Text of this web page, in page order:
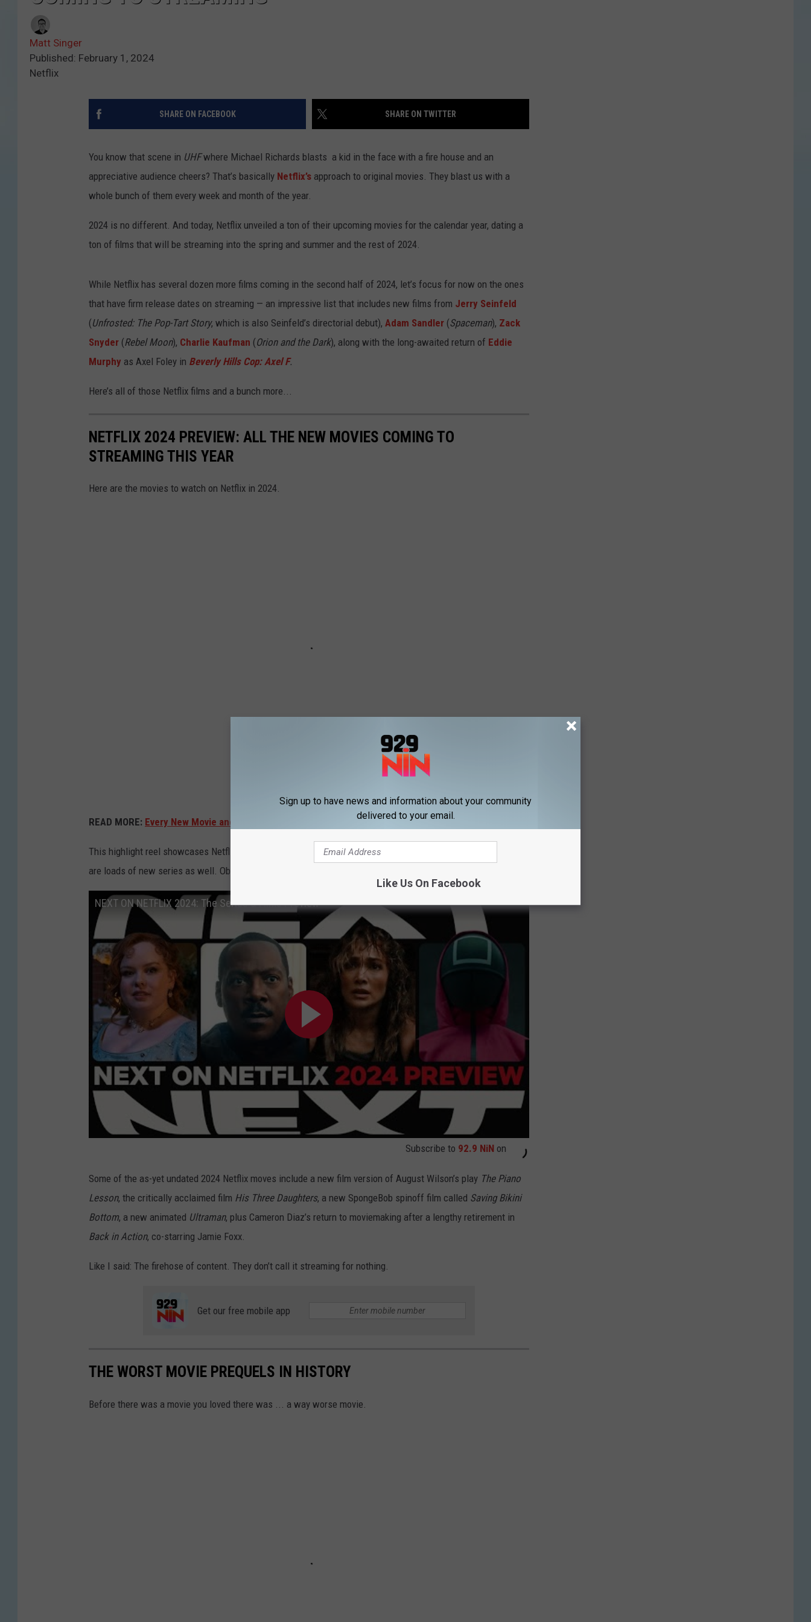
Matt Singer
Published: February 1, 2024
Netflix
SHARE ON FACEBOOK SHARE ON TWITTER
You know that scene in UHFwhere Michael Richards blasts a kid in the face with a fire house and an
appreciative audience cheers? That’s basically Netflix’s approach to original movies. They blast us with a
whole bunch of them every week and month of the year.
2024 is no different. And today, Netflix unveiled a ton of their upcoming movies for the calendar year, dating a
ton of films that will be streaming into the spring and summer and the rest of 2024.
While Netflix has several dozen more films coming in the second half of 2024, let’s focus for now on the ones
that have firm release dates on streaming — an impressive list that includes new films from Jerry Seinfeld
(Unfrosted: The Pop-Tart Story, which is also Seinfeld’s directorial debut), Adam Sandler (Spaceman), Zack
Snyder (Rebel Moon), Charlie Kaufman (Orion and the Dark), along with the long-awaited return of Eddie
Murphy as Axel Foley in Beverly Hills Cop: Axel F.
Here’s all of those Netflix films and a bunch more...
NETFLIX 2024 PREVIEW: ALL THE NEW MOVIES COMING TO
STREAMING THIS YEAR
Here are the movies to watch on Netflix in 2024.
READ MORE: Every New Movie and Show Coming to Netflix in February
This highlight reel showcases Netflix’s new movies and shows for 2024. (Yeah, that was just the films, there
are loads of new series as well. Obviously.)
NEXT ON NETFLIX 2024: The Series & Films Preview
Subscribe to 92.9 NiN on
Some of the as-yet undated 2024 Netflix moves include a new film version of August Wilson’s play The Piano
Lesson, the critically acclaimed film His Three Daughters, a new SpongeBob spinoff film called Saving Bikini
Bottom, a new animated Ultraman, plus Cameron Diaz’s return to moviemaking after a lengthy retirement in
Back in Action, co-starring Jamie Foxx.
Like I said: The firehose of content. They don’t call it streaming for nothing.
Get our free mobile app
THE WORST MOVIE PREQUELS IN HISTORY
Before there was a movie you loved there was ... a way worse movie.
Sign up to have news and information about your community
delivered to your email.
Like Us On Facebook